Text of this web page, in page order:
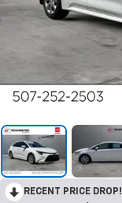
RECENT PRICE DROP!